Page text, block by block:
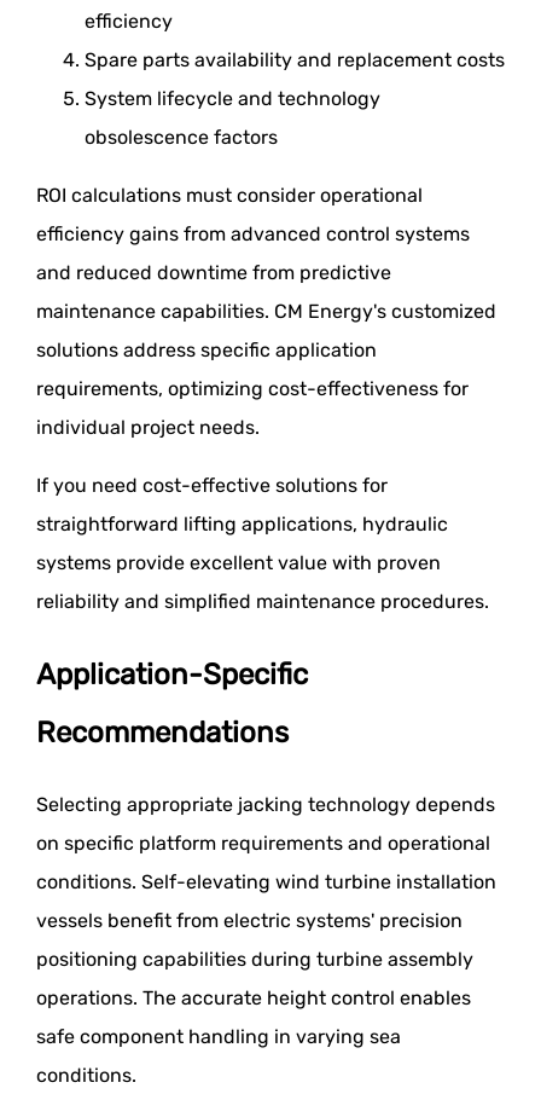
efficiency
Spare parts availability and replacement costs
System lifecycle and technology
obsolescence factors
ROI calculations must consider operational
efficiency gains from advanced control systems
and reduced downtime from predictive
maintenance capabilities. CM Energy's customized
solutions address specific application
requirements, optimizing cost-effectiveness for
individual project needs.
If you need cost-effective solutions for
straightforward lifting applications, hydraulic
systems provide excellent value with proven
reliability and simplified maintenance procedures.
Application-Specific
Recommendations
Selecting appropriate jacking technology depends
on specific platform requirements and operational
conditions. Self-elevating wind turbine installation
vessels benefit from electric systems' precision
positioning capabilities during turbine assembly
operations. The accurate height control enables
safe component handling in varying sea
conditions.